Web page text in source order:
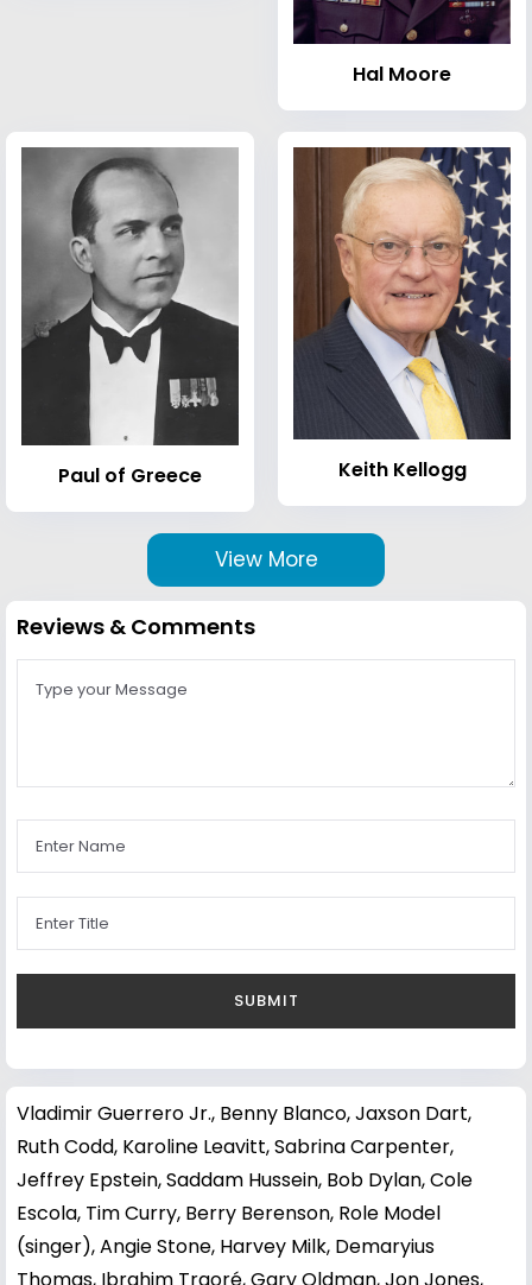
Hal Moore
Paul of Greece Keith Kellogg
View More
Reviews & Comments
Vladimir Guerrero Jr., Benny Blanco,Jaxson Dart,
Ruth Codd, Karoline Leavitt,Sabrina Carpenter,
Jeffrey Epstein,Saddam Hussein, Bob Dylan,Cole
Escola, Tim Curry, Berry Berenson, Role Model
(singer),Angie Stone, Harvey Milk, Demaryius